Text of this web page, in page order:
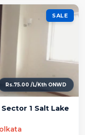
SALE
Rs.75.00 /L/Kth ONWD
1 Salt Lake